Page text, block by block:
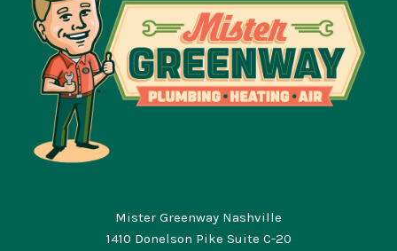
Mister Greenway Nashville
1410 Donelson Pike Suite C-20